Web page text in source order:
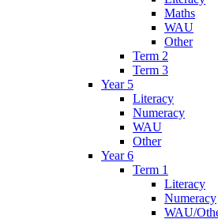
Maths
WAU
Other
Term 2
Term 3
Year 5
Literacy
Numeracy
WAU
Other
Year 6
Term 1
Literacy
Numeracy
WAU/